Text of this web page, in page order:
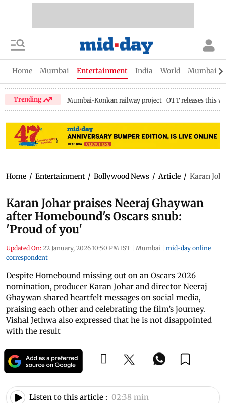
Home Mumbai Entertainment India World Mumbai
Trending Mumbai-Konkan railway project OTT releases this
Home / Entertainment / Bollywood News / Article / Karan
Karan Johar praises Neeraj Ghaywan
after Homebound's Oscars snub:
'Proud of you'
Updated On: 22 January, 2026 10:50 PM IST | Mumbai | mid-day online
correspondent
Despite Homebound missing out on an Oscars 2026
nomination, producer Karan Johar and director Neeraj
Ghaywan shared heartfelt messages on social media,
praising each other and celebrating the film’s journey.
Vishal Jethwa also expressed that he is not disappointed
with the result
Listen to this article : 02:38 min